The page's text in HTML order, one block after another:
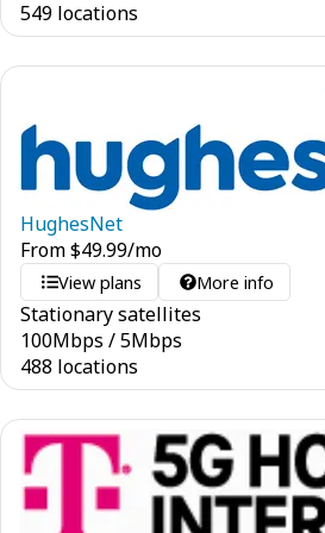
549 locations
HughesNet
From$49.99/mo
View plans More info
Stationary satellites
100Mbps /5Mbps
488 locations